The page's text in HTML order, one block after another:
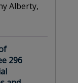
Alberty,
296